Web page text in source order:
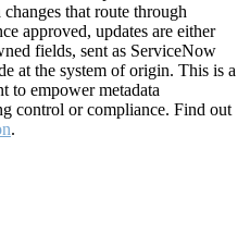
that route through
approved, updates are either
fields, sent as ServiceNow
at the system of origin. This is a
to empower metadata
control or compliance. Find out
.